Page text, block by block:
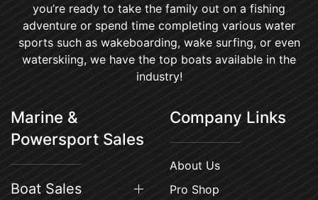
you’re ready to take the family out on a fishing
adventure or spend time completing various water
sports such as wakeboarding, wake surfing, or even
waterskiing, we have the top boats available in the
industry!
Marine &
Powersport Sales
Boat Sales
Company Links
About Us
Pro Shop